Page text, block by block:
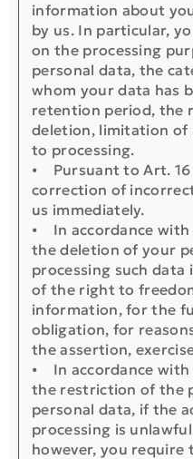
information about
by us. In particular,
on the processing
personal data, the
whom your data has
retention period, the
deletion, limitation of
to processing.
⦁ Pursuant to Art. 16
correction of
us immediately.
⦁ In accordance with
the deletion of your
processing such
of the right to
information, for the
obligation, for
the assertion,
⦁ In accordance with
the restriction of the
personal data, if the
processing is
however, you